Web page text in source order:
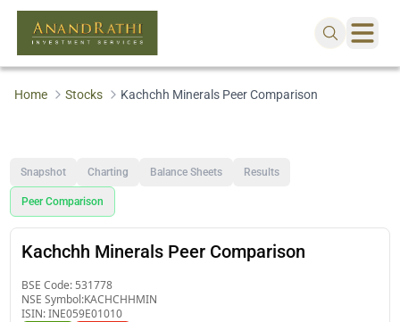
Home Stocks Kachchh Minerals Peer Comparison
Snapshot Charting Balance Sheets Results
Peer Comparison
Kachchh Minerals Peer Comparison
BSE Code: 531778
NSE Symbol:KACHCHHMIN
ISIN:INE059E01010